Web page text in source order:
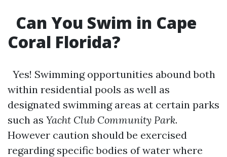
Can You Swim in Cape
Coral Florida?
Yes! Swimming opportunities abound both
within residential pools as well as
designated swimming areas at certain parks
such as Yacht Club Community Park.
However caution should be exercised
regarding specific bodies of water where